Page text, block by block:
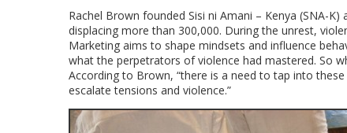
Rachel Brown founded Sisi ni Amani – Kenya (SNA-K)
displacing more than 300,000. During the unrest,
Marketing aims to shape mindsets and influence
what the perpetrators of violence had mastered. So
According to Brown, “there is a need to tap into
escalate tensions and violence.”